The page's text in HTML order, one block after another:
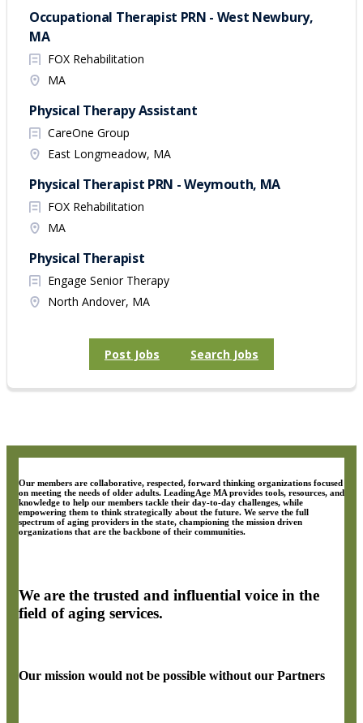
Occupational Therapist PRN - West Newbury,
MA
FOX Rehabilitation
MA
Physical Therapy Assistant
CareOne Group
East Longmeadow, MA
Physical Therapist PRN - Weymouth, MA
FOX Rehabilitation
MA
Physical Therapist
Engage Senior Therapy
North Andover, MA
Post Jobs Search Jobs
Our members are collaborative, respected, forward thinking organizations focused
on meeting the needs of older adults. LeadingAge MA provides tools, resources, and
knowledge to help our members tackle their day-to-day challenges, while
empowering them to think strategically about the future. We serve the full
spectrum of aging providers in the state, championing the mission driven
organizations that are the backbone of their communities.
We are the trusted and influential voice in the
field of aging services.
Our mission would not be possible without our Partners